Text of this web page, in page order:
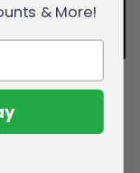
& More!